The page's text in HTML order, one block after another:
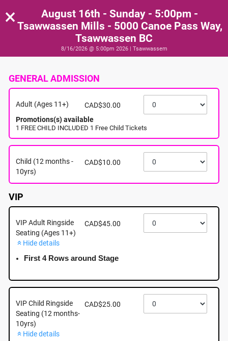
August 16th - Sunday - 5:00pm - Tsawwassen Mills -
5000 Canoe Pass Way, Tsawwassen BC
×
August 16th - Sunday - 5:00pm -
Tsawwassen Mills - 5000 Canoe Pass Way,
Tsawwassen BC
8/16/2026 @ 5:00pm 2026 | Tsawwassem
GENERAL ADMISSION
Adult (Ages 11+) CAD$30.00
Promotions(s) available
1 FREE CHILD INCLUDED 1 Free Child Tickets
Child (12 months -
10yrs)
CAD$10.00
VIP
VIP Adult Ringside
Seating (Ages 11+)
CAD$45.00
Hide details
First 4 Rows around Stage
VIP Child Ringside
Seating (12 months-
10yrs)
CAD$25.00
Hide details